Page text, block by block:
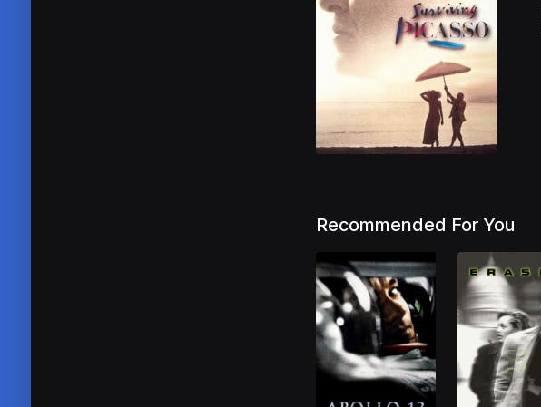
Recommended For You